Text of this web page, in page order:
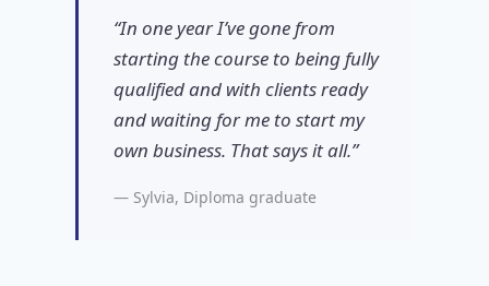
“In one year I’ve gone from
starting the course to being fully
qualified and with clients ready
and waiting for me to start my
own business. That says it all.”
— Sylvia, Diploma graduate